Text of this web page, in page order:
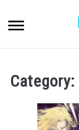
content
MANHWA
ABOUT US
Category: